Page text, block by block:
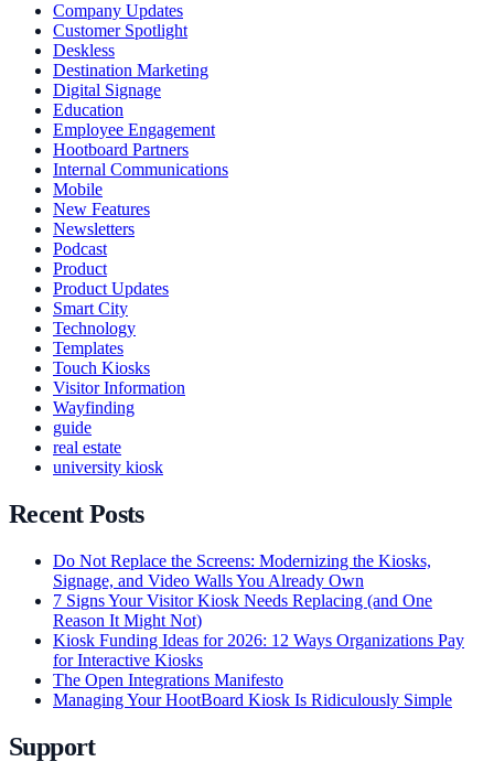
Company Updates
Customer Spotlight
Deskless
Destination Marketing
Digital Signage
Education
Employee Engagement
Hootboard Partners
Internal Communications
Mobile
New Features
Newsletters
Podcast
Product
Product Updates
Smart City
Technology
Templates
Touch Kiosks
Visitor Information
Wayfinding
guide
real estate
university kiosk
Recent Posts
Do Not Replace the Screens: Modernizing the Kiosks,
Signage, and Video Walls You Already Own
7 Signs Your Visitor Kiosk Needs Replacing (and One
Reason It Might Not)
Kiosk Funding Ideas for 2026: 12 Ways Organizations Pay
for Interactive Kiosks
The Open Integrations Manifesto
Managing Your HootBoard Kiosk Is Ridiculously Simple
Support